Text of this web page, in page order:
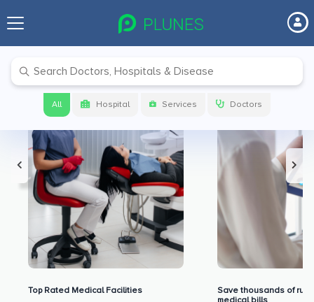
All Hospital Services Doctors
Premium Benefits for Our Users
Top Rated Medical Facilities
Save thousands of